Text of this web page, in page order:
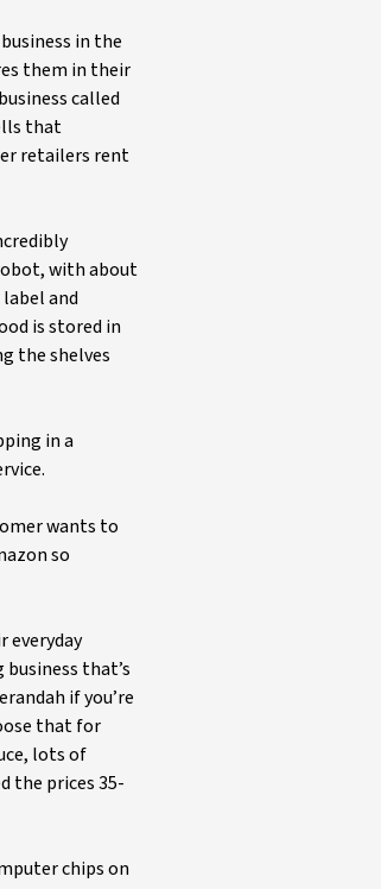
in the
them in their
called
that
retailers rent
with about
and
is stored in
the shelves
in a
wants to
so
everyday
that’s
if you’re
that for
lots of
the prices 35-
chips on